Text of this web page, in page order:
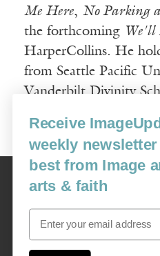
Me Here, No Parking
the forthcoming We'll
HarperCollins. He
from Seattle Pacific
Vanderbilt Divinity
USA: 16915 SE 272nd St, Suite
image@imagejournal.org | 206-
Receive
weekly
best from Image
arts & faith
Email